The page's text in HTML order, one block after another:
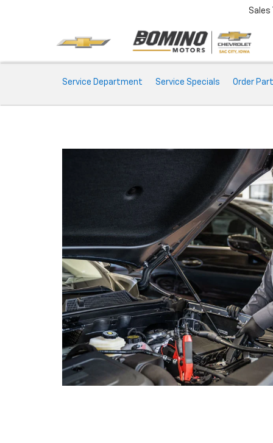
Sales
Service
Sub-
Service Department Service Specials Order